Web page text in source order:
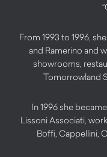
From 1993 to 1996,
and Ramerino and
showrooms,
Tomorrowland
In 1996 she
Lissoni Associati,
Boffi, Cappellini,